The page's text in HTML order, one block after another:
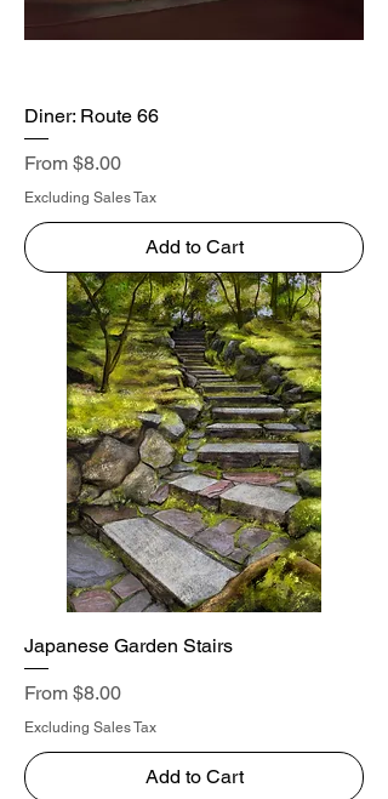
Diner: Route 66
From $8.00
Sale Price
Excluding Sales Tax
Add to Cart
Japanese Garden Stairs
From $8.00
Sale Price
Excluding Sales Tax
Add to Cart